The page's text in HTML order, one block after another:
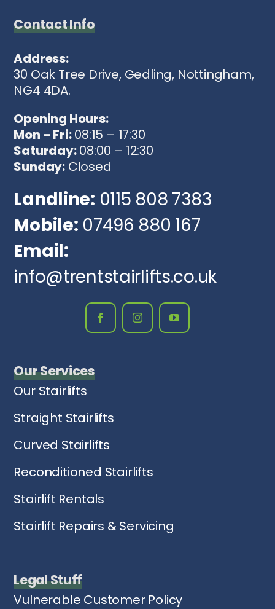
Contact Info
Address:
30 Oak Tree Drive, Gedling, Nottingham,
NG4 4DA.
Opening Hours:
Mon – Fri:08:15 – 17:30
Saturday:08:00 – 12:30
Sunday:Closed
Landline: 0115 808 7383
Mobile: 07496 880 167
Email:
info@trentstairlifts.co.uk
Our Services
Our Stairlifts
Straight Stairlifts
Curved Stairlifts
Reconditioned Stairlifts
Stairlift Rentals
Stairlift Repairs & Servicing
Legal Stuff
Vulnerable Customer Policy